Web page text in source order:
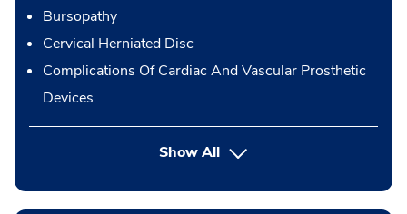
Bursopathy
Cervical Herniated Disc
Complications Of Cardiac And Vascular Prosthetic
Devices
Show All